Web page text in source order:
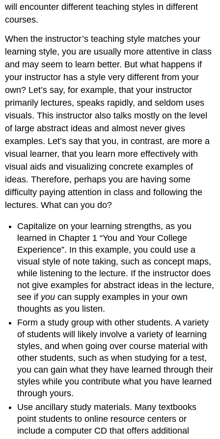
will encounter different teaching styles in different
courses.
When the instructor’s teaching style matches your
learning style, you are usually more attentive in class
and may seem to learn better. But what happens if
your instructor has a style very different from your
own? Let’s say, for example, that your instructor
primarily lectures, speaks rapidly, and seldom uses
visuals. This instructor also talks mostly on the level
of large abstract ideas and almost never gives
examples. Let’s say that you, in contrast, are more a
visual learner, that you learn more effectively with
visual aids and visualizing concrete examples of
ideas. Therefore, perhaps you are having some
difficulty paying attention in class and following the
lectures. What can you do?
Capitalize on your learning strengths, as you
learned in Chapter 1 “You and Your College
Experience”. In this example, you could use a
visual style of note taking, such as concept maps,
while listening to the lecture. If the instructor does
not give examples for abstract ideas in the lecture,
see if you can supply examples in your own
thoughts as you listen.
Form a study group with other students. A variety
of students will likely involve a variety of learning
styles, and when going over course material with
other students, such as when studying for a test,
you can gain what they have learned through their
styles while you contribute what you have learned
through yours.
Use ancillary study materials. Many textbooks
point students to online resource centers or
include a computer CD that offers additional